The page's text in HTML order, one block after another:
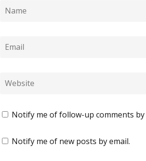
Notify me of follow-up comments by
Notify me of new posts by email.